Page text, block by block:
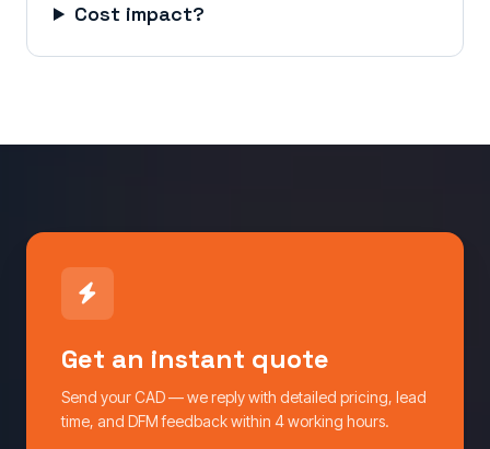
Cost impact?
Get an instant quote
Send your CAD — we reply with detailed pricing, lead
time, and DFM feedback within 4 working hours.